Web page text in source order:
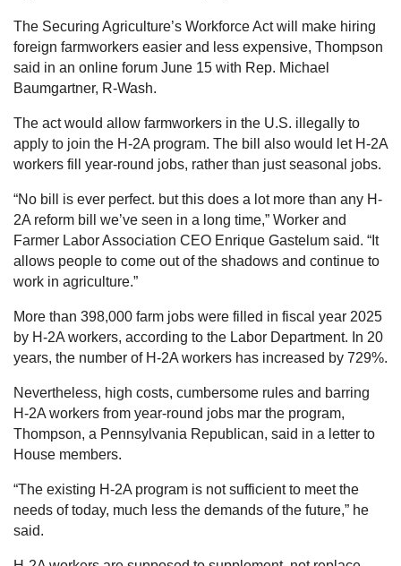
The Securing Agriculture’s Workforce Act will make hiring
foreign farmworkers easier and less expensive, Thompson
said in an online forum June 15 with Rep. Michael
Baumgartner, R-Wash.
The act would allow farmworkers in the U.S. illegally to
apply to join the H-2A program. The bill also would let H-2A
workers fill year-round jobs, rather than just seasonal jobs.
“No bill is ever perfect. but this does a lot more than any H-
2A reform bill we’ve seen in a long time,” Worker and
Farmer Labor Association CEO Enrique Gastelum said. “It
allows people to come out of the shadows and continue to
work in agriculture.”
More than 398,000 farm jobs were filled in fiscal year 2025
by H-2A workers, according to the Labor Department. In 20
years, the number of H-2A workers has increased by 729%.
Nevertheless, high costs, cumbersome rules and barring
H-2A workers from year-round jobs mar the program,
Thompson, a Pennsylvania Republican, said in a letter to
House members.
“The existing H-2A program is not sufficient to meet the
needs of today, much less the demands of the future,” he
said.